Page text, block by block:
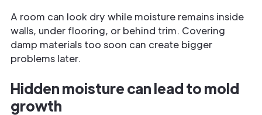
A room can look dry while moisture remains inside
walls, under flooring, or behind trim. Covering
damp materials too soon can create bigger
problems later.
Hidden moisture can lead to mold
growth